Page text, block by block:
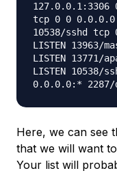
127.0.0.1:3306
tcp 0 0
10538/sshd
LISTEN
LISTEN
LISTEN 10538/
0.0.0.0:*
Here, we can see
that we will want
Your list will